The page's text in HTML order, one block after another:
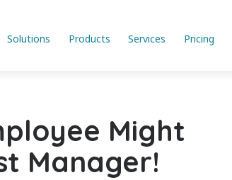
Solutions Products Services Pricing
Might
Manager!